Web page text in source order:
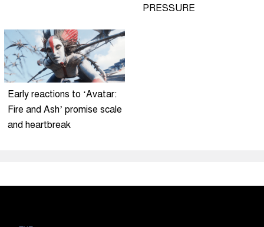
PRESSURE
Early reactions to ‘Avatar:
Fire and Ash’ promise scale
and heartbreak